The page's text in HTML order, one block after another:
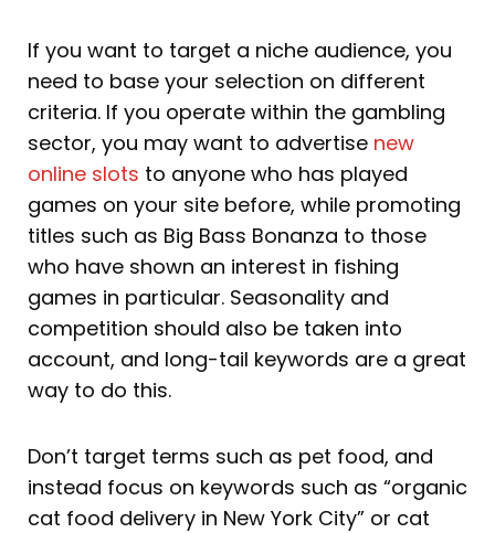
If you want to target a niche audience, you
need to base your selection on different
criteria. If you operate within the gambling
sector, you may want to advertise new
online slots to anyone who has played
games on your site before, while promoting
titles such as Big Bass Bonanza to those
who have shown an interest in fishing
games in particular. Seasonality and
competition should also be taken into
account, and long-tail keywords are a great
way to do this.
Don’t target terms such as pet food, and
instead focus on keywords such as “organic
cat food delivery in New York City” or cat